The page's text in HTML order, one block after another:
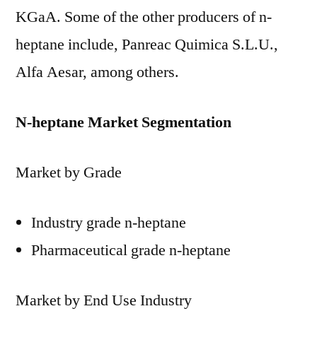
KGaA. Some of the other producers of n-
heptane include, Panreac Quimica S.L.U.,
Alfa Aesar, among others.
N-heptane Market Segmentation
Market by Grade
Industry grade n-heptane
Pharmaceutical grade n-heptane
Market by End Use Industry